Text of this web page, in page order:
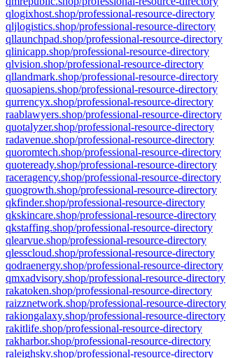
qlogixhost.shop/professional-resource-directory
qljlogistics.shop/professional-resource-directory
qllaunchpad.shop/professional-resource-directory
qlinicapp.shop/professional-resource-directory
qlvision.shop/professional-resource-directory
qllandmark.shop/professional-resource-directory
quosapiens.shop/professional-resource-directory
qurrencyx.shop/professional-resource-directory
raablawyers.shop/professional-resource-directory
quotalyzer.shop/professional-resource-directory
radavenue.shop/professional-resource-directory
quoromtech.shop/professional-resource-directory
quoteready.shop/professional-resource-directory
raceragency.shop/professional-resource-directory
quogrowth.shop/professional-resource-directory
qkfinder.shop/professional-resource-directory
qkskincare.shop/professional-resource-directory
qkstaffing.shop/professional-resource-directory
qlearvue.shop/professional-resource-directory
qlesscloud.shop/professional-resource-directory
qodraenergy.shop/professional-resource-directory
qmxadvisory.shop/professional-resource-directory
rakatoken.shop/professional-resource-directory
raizznetwork.shop/professional-resource-directory
rakiongalaxy.shop/professional-resource-directory
rakitlife.shop/professional-resource-directory
rakharbor.shop/professional-resource-directory
raleighsky.shop/professional-resource-directory